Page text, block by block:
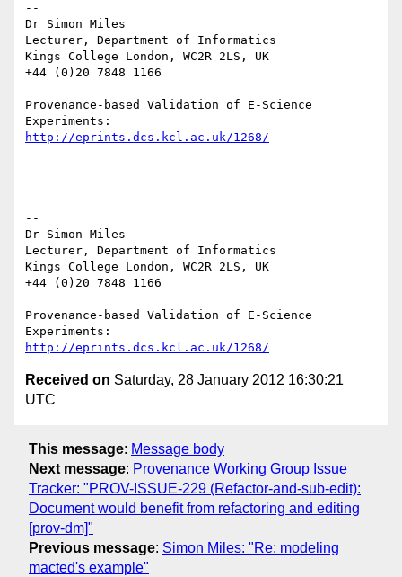
--
Dr Simon Miles
Lecturer, Department of Informatics
Kings College London, WC2R 2LS, UK
+44 (0)20 7848 1166
Provenance-based Validation of E-Science
http://eprints.dcs.kcl.ac.uk/1268/
--
Dr Simon Miles
Lecturer, Department of Informatics
Kings College London, WC2R 2LS, UK
+44 (0)20 7848 1166
Provenance-based Validation of E-Science
http://eprints.dcs.kcl.ac.uk/1268/
Received on Saturday, 28 January 2012 16:30:21
UTC
This message: Message body
Next message: Provenance Working Group Issue
Tracker: "PROV-ISSUE-229 (Refactor-and-sub-edit):
Document would benefit from refactoring and editing
[prov-dm]"
Previous message: Simon Miles: "Re: modeling
macted's example"